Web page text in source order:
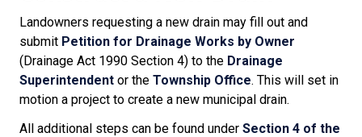
Landowners requesting a new drain may fill out and
submit Petition for Drainage Works by Owner
(Drainage Act 1990 Section 4) to the Drainage
Superintendent or the Township Office. This will set in
motion a project to create a new municipal drain.
All additional steps can be found under Section 4 of the